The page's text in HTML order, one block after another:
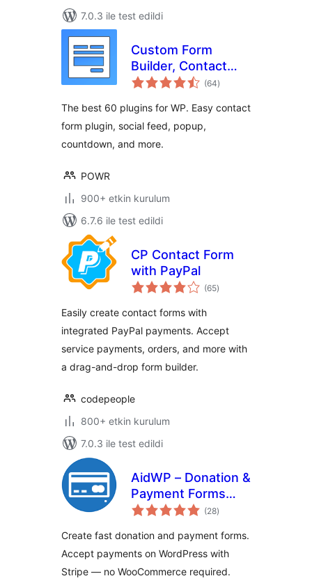
7.0.3 ile test edildi
Custom Form
Builder, Contact
Forms, Payment
Polls
(64toplam
puan
)
The best 60 plugins for WP. Easy contact
form plugin, social feed, popup,
countdown, and more.
POWR
900+ etkin kurulum
6.7.6 ile test edildi
CP Contact Form
with PayPal
(65toplam
puan
)
Easily create contact forms with
integrated PayPal payments. Accept
service payments, orders, and more with
a drag-and-drop form builder.
codepeople
800+ etkin kurulum
7.0.3 ile test edildi
AidWP – Donation &
Payment Forms
(Stripe Powered)
(28toplam
puan
)
Create fast donation and payment forms.
Accept payments on WordPress with
Stripe — no WooCommerce required.